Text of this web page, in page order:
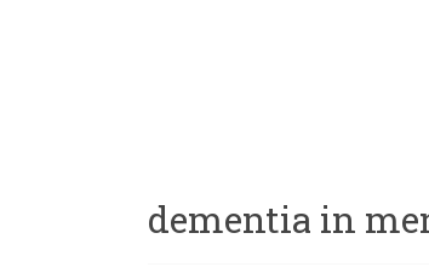
dementia in